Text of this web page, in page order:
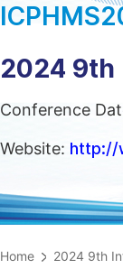
2024 9th
Conference
Website: http://
Home 2024 9th